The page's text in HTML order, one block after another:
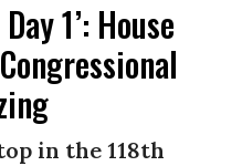
1’: House
in the 118th